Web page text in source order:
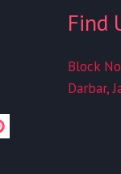
Find
Block
Darbar,